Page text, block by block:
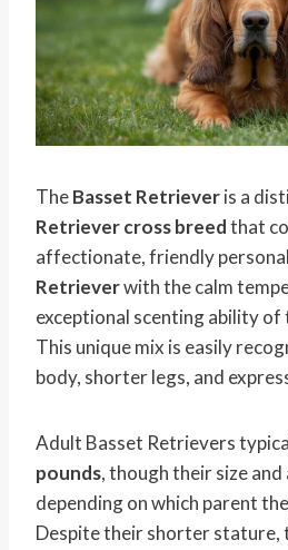
TheBasset Retrieveris a
Retriever cross breedthat
affectionate, friendly
Retrieverwith the calm
exceptional scenting ability of
This unique mix is easily
body, shorter legs, and
Adult Basset Retrievers
pounds, though their size
depending on which parent
Despite their shorter stature,